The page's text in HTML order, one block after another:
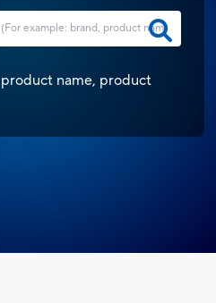
name, product